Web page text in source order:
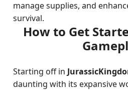
manage supplies, and
survival.
How to Get
Starting off in
daunting with its expansive